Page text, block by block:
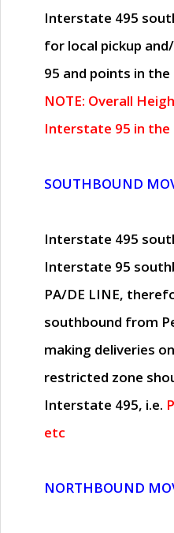
Interstate 495
for local pickup
95 and points in
NOTE: Overall
Interstate 95 in
SOUTHBOUND
Interstate 495
Interstate 95
PA/DE LINE,
southbound from
making deliveries
restricted zone
Interstate 495, i.e.
etc
NORTHBOUND